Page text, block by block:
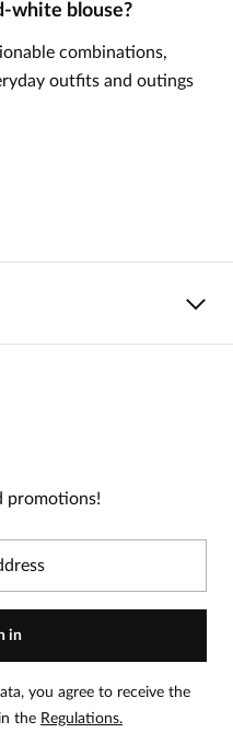
white blouse?
combinations,
outfits and outings
opinion about this
who have purchased
promotions!
in
you agree to receive the
the Regulations.